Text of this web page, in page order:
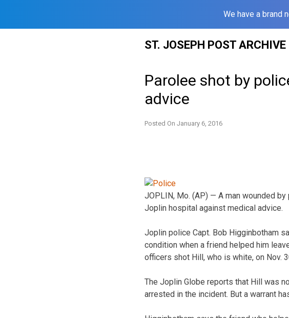
We have a brand
ST. JOSEPH POST ARCHIVE
Parolee shot by
advice
Posted On January 6, 2016
JOPLIN, Mo. (AP) — A man wounded
Joplin hospital against medical advice.
Joplin police Capt. Bob Higginbotham
condition when a friend helped him
officers shot Hill, who is white, on Nov.
The Joplin Globe reports that Hill was
arrested in the incident. But a warrant